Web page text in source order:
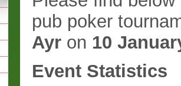
pub poker
Ayr on 10
Event Statistics